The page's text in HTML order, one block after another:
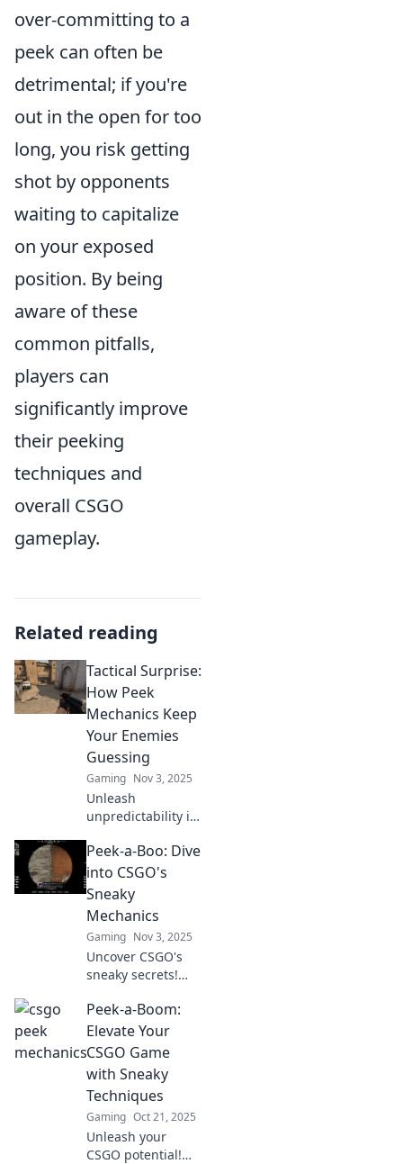
over-committing to a
peek can often be
detrimental; if you're
out in the open for too
long, you risk getting
shot by opponents
waiting to capitalize
on your exposed
position. By being
aware of these
common pitfalls,
players can
significantly improve
their peeking
techniques and
overall CSGO
gameplay.
Related reading
Tactical Surprise:
How Peek
Mechanics Keep
Your Enemies
Guessing
Gaming Nov 3, 2025
Unleash
unpredictability in
Discover how peek
mechanics can
outsmart enemies
and turn the tide
in your favor.
Peek-a-Boo: Dive
into CSGO's
Sneaky
Mechanics
Gaming Nov 3, 2025
Uncover CSGO's
sneaky secrets!
gameplay
mechanics that
can give you the
edge over
opponents. Don't
miss these game-
changing tips!
Peek-a-Boom:
Elevate Your
CSGO Game
with Sneaky
Techniques
Gaming Oct 21, 2025
Unleash your
CSGO potential!